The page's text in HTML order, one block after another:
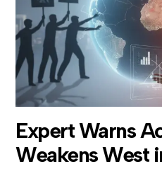
Expert Warns
Weakens West